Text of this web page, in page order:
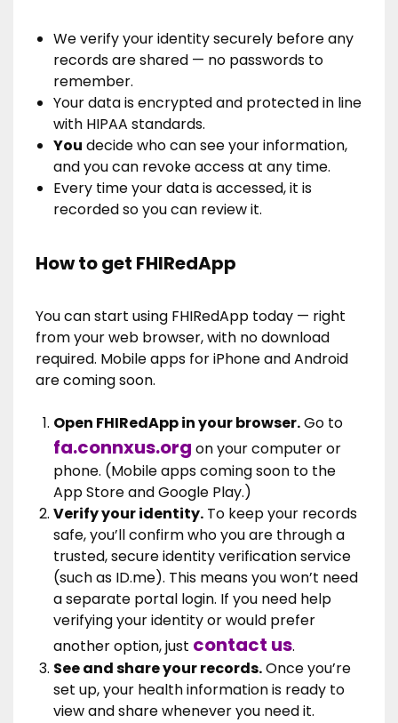
We verify your identity securely before any
records are shared — no passwords to
remember.
Your data is encrypted and protected in line
with HIPAA standards.
You decide who can see your information,
and you can revoke access at any time.
Every time your data is accessed, it is
recorded so you can review it.
How to get FHIRedApp
You can start using FHIRedApp today — right
from your web browser, with no download
required. Mobile apps for iPhone and Android
are coming soon.
Open FHIRedApp in your browser.Go to
fa.connxus.org on your computer or
phone. (Mobile apps coming soon to the
App Store and Google Play.)
Verify your identity. To keep your records
safe, you’ll confirm who you are through a
trusted, secure identity verification service
(such as ID.me). This means you won’t need
a separate portal login. If you need help
verifying your identity or would prefer
another option, just contact us.
See and share your records.Once you’re
set up, your health information is ready to
view and share whenever you need it.